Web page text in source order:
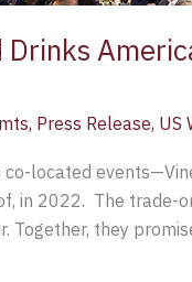
, Press Release, US
located
in 2022. The trade-
Together, they